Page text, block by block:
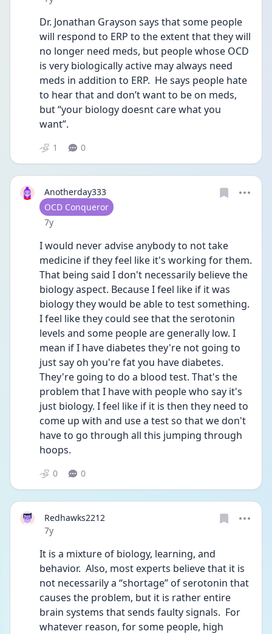
Dr. Jonathan Grayson says that some people
will respond to ERP to the extent that they will
no longer need meds, but people whose OCD
is very biologically active may always need
meds in addition to ERP.  He says people hate
to hear that and don’t want to be on meds,
but “your biology doesnt care what you
want”.
1 0
Anotherday333
User type
OCD Conqueror
Date posted
7y
I would never advise anybody to not take
medicine if they feel like it's working for them.
That being said I don't necessarily believe the
biology aspect. Because I feel like if it was
biology they would be able to test something.
I feel like they could see that the serotonin
levels and some people are generally low. I
mean if I have diabetes they're not going to
just say oh you're fat you have diabetes.
They're going to do a blood test. That's the
problem that I have with people who say it's
just biology. I feel like if it is then they need to
come up with and use a test so that we don't
have to go through all this jumping through
hoops.
0 0
Redhawks2212
Date posted
7y
It is a mixture of biology, learning, and
behavior.  Also, most experts believe that it is
not necessarily a “shortage” of serotonin that
causes the problem, but it is rather entire
brain systems that sends faulty signals.  For
whatever reason, for some people, high